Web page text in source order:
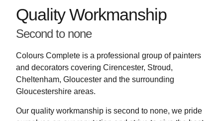
Quality Workmanship
Second to none
Colours Complete is a professional group of painters
and decorators covering Cirencester, Stroud,
Cheltenham, Gloucester and the surrounding
Gloucestershire areas.
Our quality workmanship is second to none, we pride